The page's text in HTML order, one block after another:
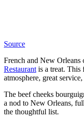
Source
French and New Orleans
Restaurant is a treat. This
atmosphere, great
The beef cheeks
a nod to New Orleans,
the thoughtful list.